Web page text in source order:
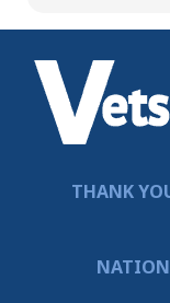
THANK